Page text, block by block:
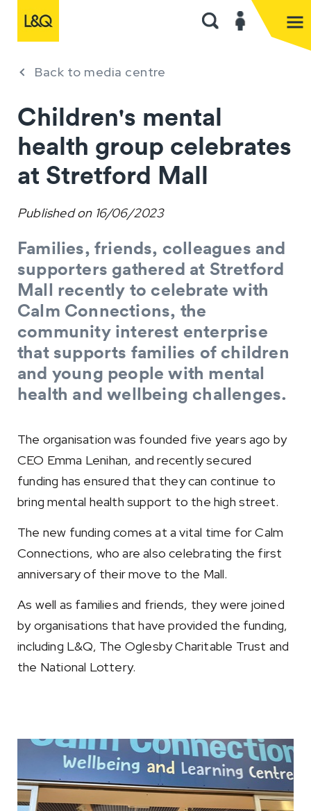
Back to media centre
Children's mental
health group celebrates
at Stretford Mall
Published on 16/06/2023
Families, friends, colleagues and
supporters gathered at Stretford
Mall recently to celebrate with
Calm Connections, the
community interest enterprise
that supports families of children
and young people with mental
health and wellbeing challenges.
The organisation was founded five years ago by
CEO Emma Lenihan, and recently secured
funding has ensured that they can continue to
bring mental health support to the high street.
The new funding comes at a vital time for Calm
Connections, who are also celebrating the first
anniversary of their move to the Mall.
As well as families and friends, they were joined
by organisations that have provided the funding,
including L&Q, The Oglesby Charitable Trust and
the National Lottery.